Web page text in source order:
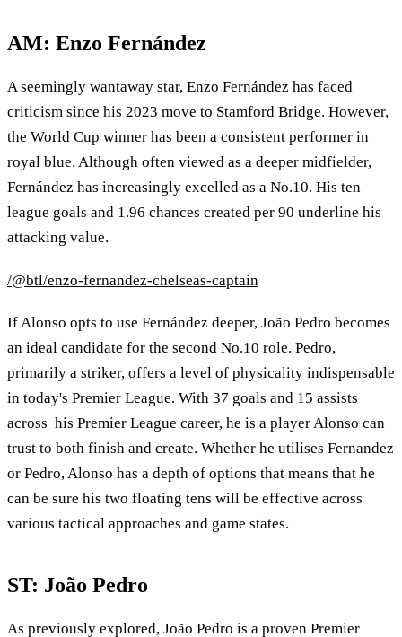
AM: Enzo Fernández
A seemingly wantaway star, Enzo Fernández has faced
criticism since his 2023 move to Stamford Bridge. However,
the World Cup winner has been a consistent performer in
royal blue. Although often viewed as a deeper midfielder,
Fernández has increasingly excelled as a No.10. His ten
league goals and 1.96 chances created per 90 underline his
attacking value.
/@btl/enzo-fernandez-chelseas-captain
If Alonso opts to use Fernández deeper, João Pedro becomes
an ideal candidate for the second No.10 role. Pedro,
primarily a striker, offers a level of physicality indispensable
in today's Premier League. With 37 goals and 15 assists
across his Premier League career, he is a player Alonso can
trust to both finish and create. Whether he utilises Fernandez
or Pedro, Alonso has a depth of options that means that he
can be sure his two floating tens will be effective across
various tactical approaches and game states.
ST: João Pedro
As previously explored, João Pedro is a proven Premier